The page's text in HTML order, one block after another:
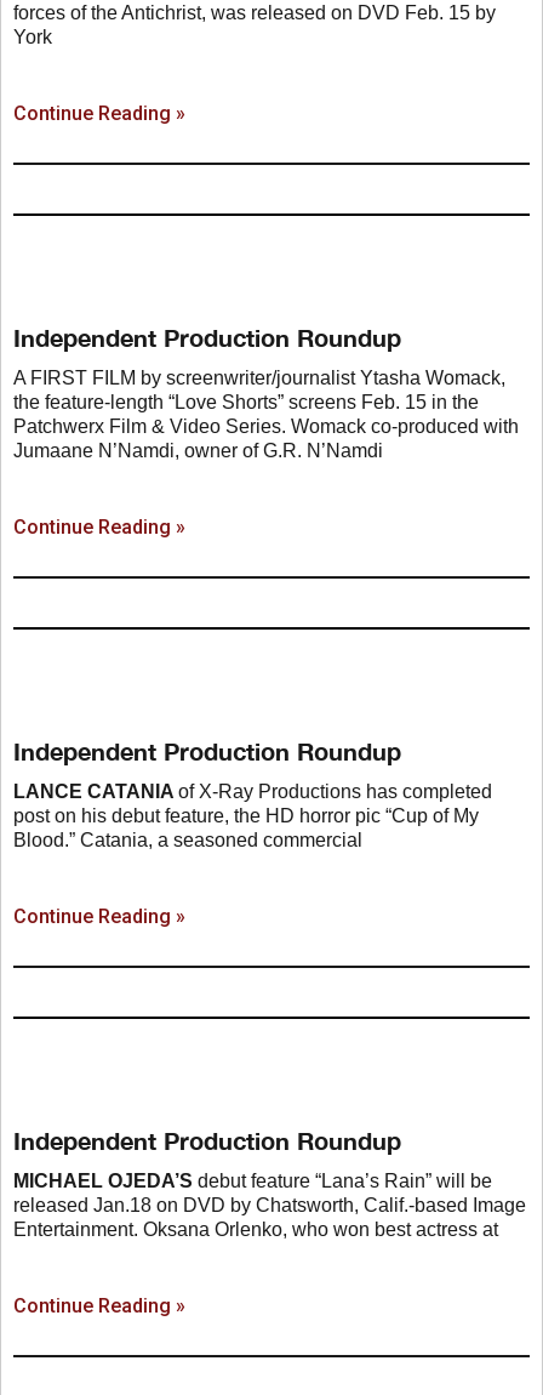
forces of the Antichrist, was released on DVD Feb. 15 by
York
Continue Reading »
Independent Production Roundup
A FIRST FILM by screenwriter/journalist Ytasha Womack,
the feature-length “Love Shorts” screens Feb. 15 in the
Patchwerx Film & Video Series. Womack co-produced with
Jumaane N’Namdi, owner of G.R. N’Namdi
Continue Reading »
Independent Production Roundup
LANCE CATANIA of X-Ray Productions has completed
post on his debut feature, the HD horror pic “Cup of My
Blood.” Catania, a seasoned commercial
Continue Reading »
Independent Production Roundup
MICHAEL OJEDA’S debut feature “Lana’s Rain” will be
released Jan.18 on DVD by Chatsworth, Calif.-based Image
Entertainment. Oksana Orlenko, who won best actress at
Continue Reading »